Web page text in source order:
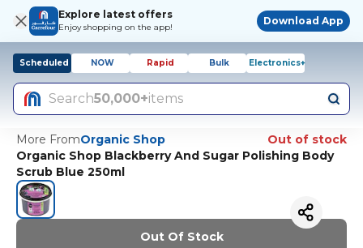
Explore latest offers
Enjoy shopping on the app!
Download App
Scheduled NOW Rapid Bulk Electronics+
Search50,000+items
More FromOrganic Shop
Out of stock
Organic Shop Blackberry And Sugar Polishing Body
Scrub Blue 250ml
Out Of Stock